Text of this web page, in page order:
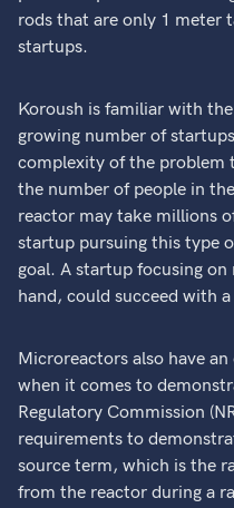
rods that are only 1 meter
startups.
Koroush is familiar with
growing number of
complexity of the problem
the number of people in
reactor may take millions
startup pursuing this type
goal. A startup focusing
hand, could succeed with
Microreactors also have
when it comes to
Regulatory Commission
requirements to
source term, which is the
from the reactor during a